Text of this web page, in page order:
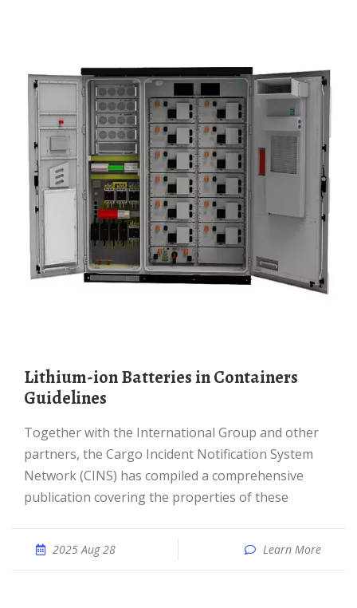
Lithium-ion Batteries in Containers
Guidelines
Together with the International Group and other
partners, the Cargo Incident Notification System
Network (CINS) has compiled a comprehensive
publication covering the properties of these
2025 Aug 28 Learn More